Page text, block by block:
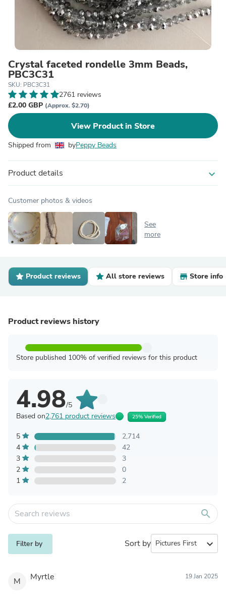
Crystal faceted rondelle 3mm Beads,
PBC3C31
SKU: PBC3C31
2761 reviews
£2.00 GBP (Approx. $2.70)
View Product in Store
Shipped from byPeppy Beads
Product details expand_more
Customer photos & videos
See
more
Product reviews All store reviews Store info
Product reviews history
Store published 100% of verified reviews for this product
4.98/5
Based on2,761 product reviews 25% Verified
5
2,714
4
42
3
3
2
0
1
2
search
Filter by Sort by expand_more
M Myrtle 19 Jan 2025